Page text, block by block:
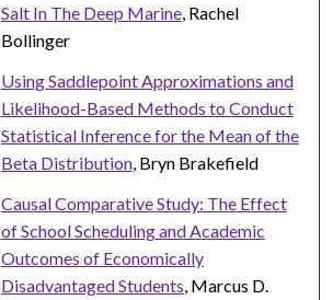
Salt In The Deep Marine, Rachel
Bollinger
Using Saddlepoint Approximations and
Likelihood-Based Methods to Conduct
Statistical Inference for the Mean of the
Beta Distribution, Bryn Brakefield
Causal Comparative Study: The Effect
of School Scheduling and Academic
Outcomes of Economically
Disadvantaged Students , Marcus D.